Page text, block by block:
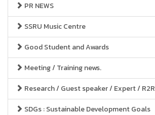
PR NEWS
SSRU Music Centre
Good Student and Awards
Meeting / Training news.
Research / Guest speaker / Expert / R2R
SDGs : Sustainable Development Goals